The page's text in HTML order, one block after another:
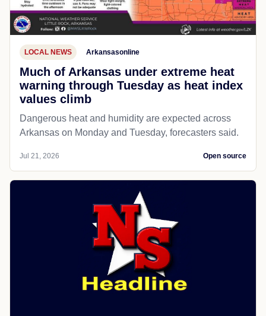
LOCAL NEWS Arkansasonline
Much of Arkansas under extreme heat
warning through Tuesday as heat index
values climb
Dangerous heat and humidity are expected across
Arkansas on Monday and Tuesday, forecasters said.
Jul 21, 2026 Open source